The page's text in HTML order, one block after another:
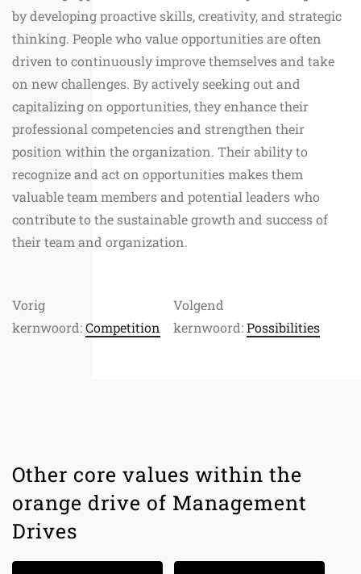
by developing proactive skills, creativity, and strategic
thinking. People who value opportunities are often
driven to continuously improve themselves and take
on new challenges. By actively seeking out and
capitalizing on opportunities, they enhance their
professional competencies and strengthen their
position within the organization. Their ability to
recognize and act on opportunities makes them
valuable team members and potential leaders who
contribute to the sustainable growth and success of
their team and organization.
Vorig
kernwoord:Competition
Volgend
kernwoord:Possibilities
Other core values within the
orange drive of Management
Drives